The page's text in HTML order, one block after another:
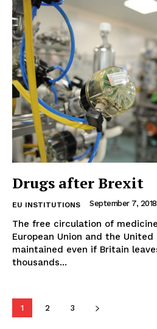
Privacy Policy
Terms Of Use
Contact Us
Drugs after Brexit
EU INSTITUTIONS September 7, 2018
The free circulation of
European Union and the
maintained even if Britain leaves the
thousands...
1 2 3